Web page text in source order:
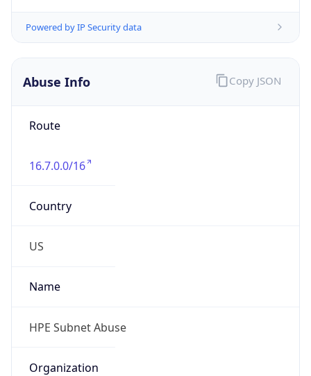
Powered by IP Security data
Abuse Info
Route
16.7.0.0/16
Country
US
Name
HPE Subnet Abuse
Organization
Copy JSON